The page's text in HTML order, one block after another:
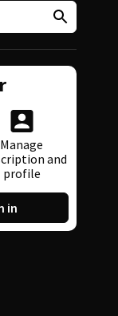
Manage
and
profile
in